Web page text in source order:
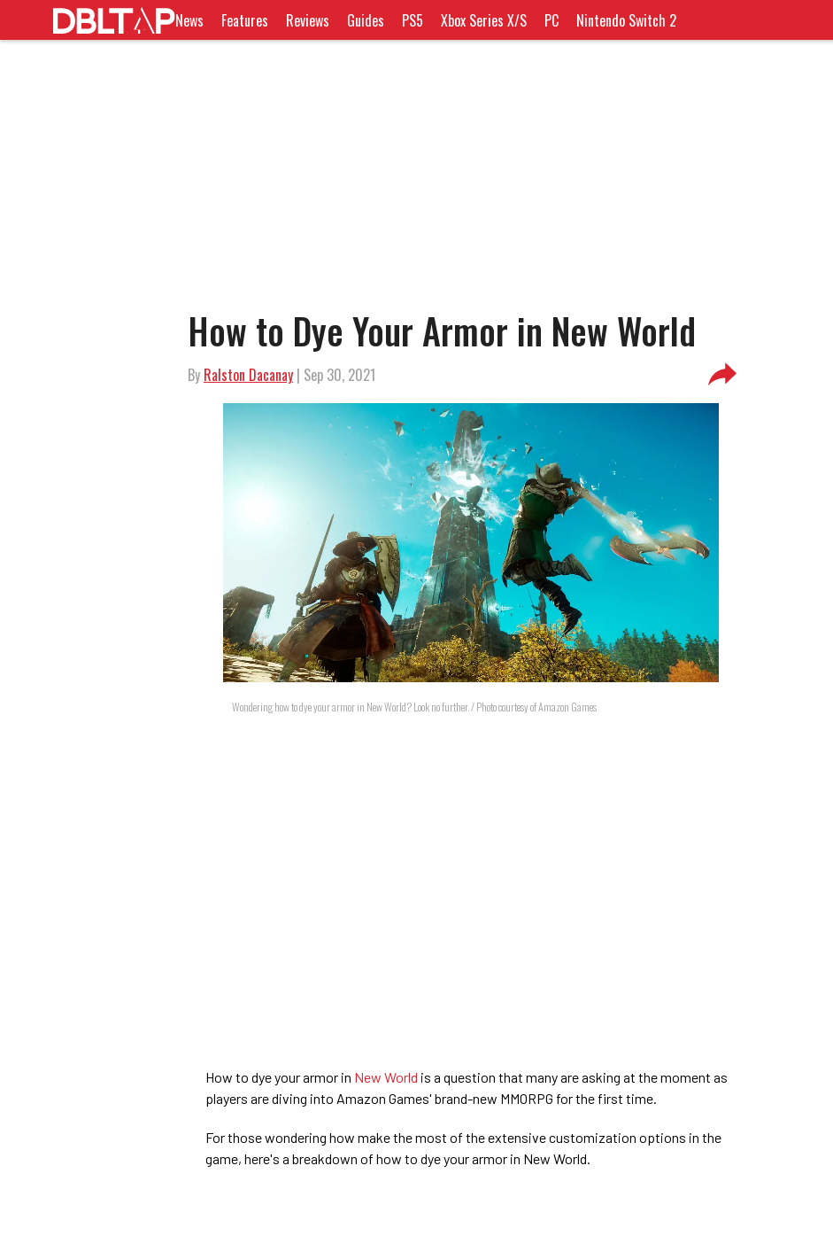
News Features Reviews Guides PS5 Xbox Series X/S PC Nintendo Switch 2
How to Dye Your Armor in New World
By Ralston Dacanay | Sep 30, 2021
Wondering how to dye your armor in New World? Look no further. / Photo courtesy of Amazon Games
How to dye your armor in New World is a question that many are asking at the moment as
players are diving into Amazon Games' brand-new MMORPG for the first time.
For those wondering how make the most of the extensive customization options in the
game, here's a breakdown of how to dye your armor in New World.